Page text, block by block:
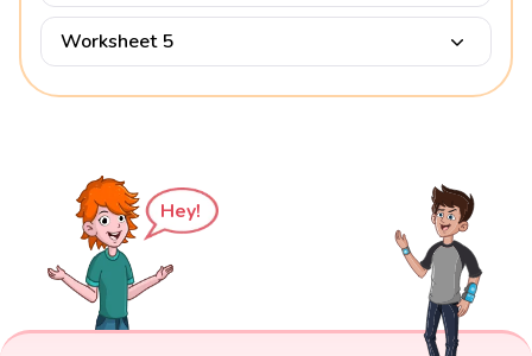
Worksheet 5
Hey!